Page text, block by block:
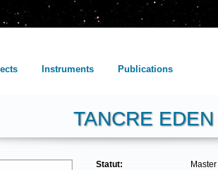
Instruments Publications
TANCRE EDEN
Statut:
Master